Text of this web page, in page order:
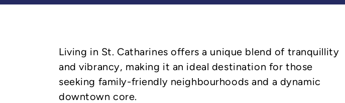
Living in St. Catharines offers a unique blend of tranquillity
and vibrancy, making it an ideal destination for those
seeking family-friendly neighbourhoods and a dynamic
downtown core.